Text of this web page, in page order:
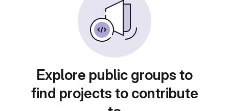
Explore public groups to
find projects to contribute